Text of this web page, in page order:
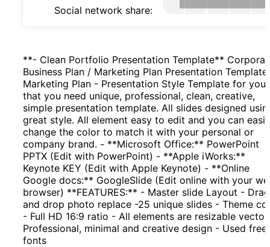
Social network share:
**- Clean Portfolio Presentation Template**
Business Plan / Marketing Plan Presentation Template.
Marketing Plan - Presentation Style Template for you
that you need unique, professional, clean, creative,
simple presentation template. All slides designed
great style. All element easy to edit and you can
change the color to match it with your personal or
company brand. - **Microsoft Office:** PowerPoint
PPTX (Edit with PowerPoint) - **Apple iWorks:**
Keynote KEY (Edit with Apple Keynote) - **Online
Google docs:** GoogleSlide (Edit online with your
browser) **FEATURES:** - Master slide Layout - Drag
and drop photo replace -25 unique slides - Theme
- Full HD 16:9 ratio - All elements are resizable
Professional, minimal and creative design - Used free
fonts